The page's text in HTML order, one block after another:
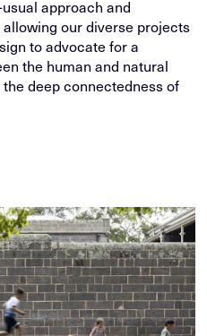
approach and
our diverse projects
to advocate for a
the human and natural
deep connectedness of